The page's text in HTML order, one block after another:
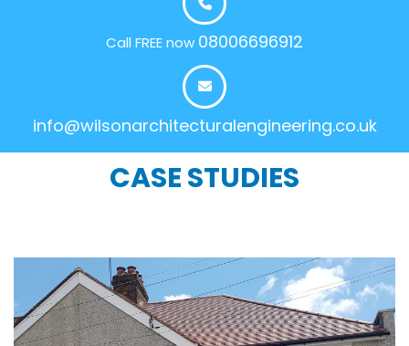
Call FREE now 08006696912
info@wilsonarchitecturalengineering.co.uk
CASE STUDIES